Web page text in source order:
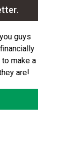
guys
make a
are!